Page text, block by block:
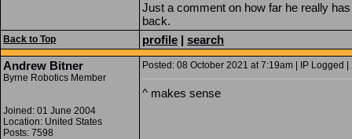
Just a comment on how far he really
back.
Back to Top profile | search
Andrew Bitner
Byrne Robotics Member
Joined: 01 June 2004
Location: United States
Posts: 7598
Posted: 08 October 2021 at 7:19am | IP Logged |
^ makes sense